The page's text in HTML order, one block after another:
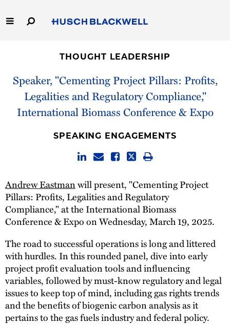
to
Main
Capabilities
People
Thought Leadership
THOUGHT LEADERSHIP
Speaker, "Cementing Project Pillars: Profits,
Legalities and Regulatory Compliance,"
International Biomass Conference & Expo
SPEAKING ENGAGEMENTS
Andrew Eastmanwill present, "Cementing Project
Pillars: Profits, Legalities and Regulatory
Compliance," at the International Biomass
Conference & Expo on Wednesday, March 19, 2025.
The road to successful operations is long and littered
with hurdles. In this rounded panel, dive into early
project profit evaluation tools and influencing
variables, followed by must-know regulatory and legal
issues to keep top of mind, including gas rights trends
and the benefits of biogenic carbon analysis as it
pertains to the gas fuels industry and federal policy.